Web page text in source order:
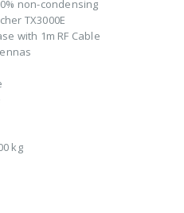
non-condensing
TX3000E
with 1m RF Cable
kg